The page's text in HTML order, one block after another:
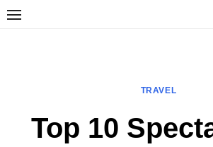
Skip
TRAVEL
Top 10